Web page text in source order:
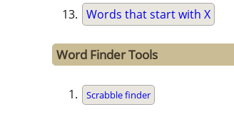
Words that start with X
Word Finder Tools
Scrabble finder